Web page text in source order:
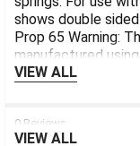
ADD
SELECTED
TO CART
shows double
Prop 65 Warning:
manufactured
causing cancer of
VIEW ALL
0 Reviews
VIEW ALL